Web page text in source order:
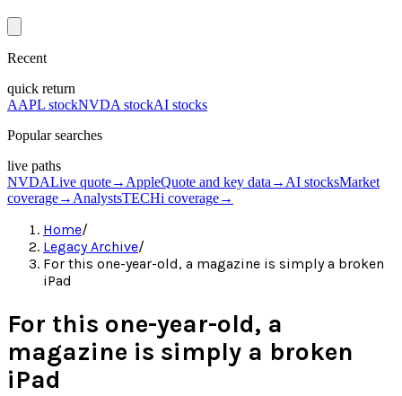
Recent
quick return
AAPL stockNVDA stockAI stocks
Popular searches
live paths
NVDALive quote→ AppleQuote and key data → AI stocksMarket
coverage→ AnalystsTECHi coverage→
Home/
Legacy Archive/
For this one-year-old, a magazine is simply a broken
iPad
For this one-year-old, a
magazine is simply a broken
iPad